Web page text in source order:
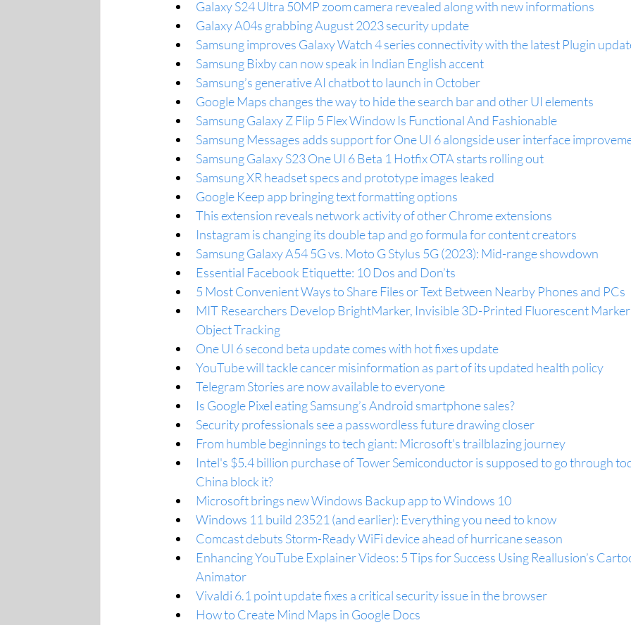
Galaxy S24 Ultra 50MP zoom camera revealed along with new informations
Galaxy A04s grabbing August 2023 security update
Samsung improves Galaxy Watch 4 series connectivity with the latest Plugin
Samsung Bixby can now speak in Indian English accent
Samsung’s generative AI chatbot to launch in October
Google Maps changes the way to hide the search bar and other UI elements
Samsung Galaxy Z Flip 5 Flex Window Is Functional And Fashionable
Samsung Messages adds support for One UI 6 alongside user interface
Samsung Galaxy S23 One UI 6 Beta 1 Hotfix OTA starts rolling out
Samsung XR headset specs and prototype images leaked
Google Keep app bringing text formatting options
This extension reveals network activity of other Chrome extensions
Instagram is changing its double tap and go formula for content creators
Samsung Galaxy A54 5G vs. Moto G Stylus 5G (2023): Mid-range showdown
Essential Facebook Etiquette: 10 Dos and Don’ts
5 Most Convenient Ways to Share Files or Text Between Nearby Phones and PCs
MIT Researchers Develop BrightMarker, Invisible 3D-Printed Fluorescent
Object Tracking
One UI 6 second beta update comes with hot fixes update
YouTube will tackle cancer misinformation as part of its updated health policy
Telegram Stories are now available to everyone
Is Google Pixel eating Samsung’s Android smartphone sales?
Security professionals see a passwordless future drawing closer
From humble beginnings to tech giant: Microsoft's trailblazing journey
Intel's $5.4 billion purchase of Tower Semiconductor is supposed to go through
China block it?
Microsoft brings new Windows Backup app to Windows 10
Windows 11 build 23521 (and earlier): Everything you need to know
Comcast debuts Storm-Ready WiFi device ahead of hurricane season
Enhancing YouTube Explainer Videos: 5 Tips for Success Using Reallusion’s
Animator
Vivaldi 6.1 point update fixes a critical security issue in the browser
How to Create Mind Maps in Google Docs